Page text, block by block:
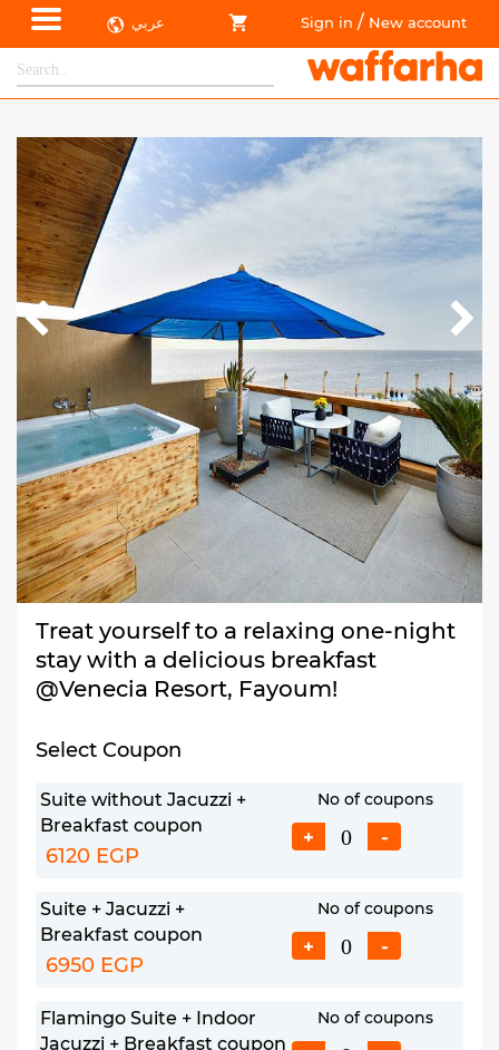
عربي Sign in / New account
Treat yourself to a relaxing one-night
stay with a delicious breakfast
@Venecia Resort, Fayoum!
Select Coupon
Suite without Jacuzzi +
Breakfast coupon
6120 EGP
No of coupons
+ -
Suite + Jacuzzi +
Breakfast coupon
6950 EGP
No of coupons
+ -
Flamingo Suite + Indoor
Jacuzzi + Breakfast coupon
No of coupons